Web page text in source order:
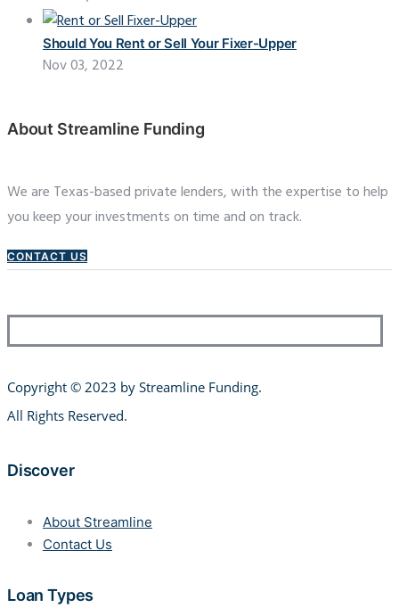
Should You Rent or Sell Your Fixer-Upper
Nov 03, 2022
About Streamline Funding
We are Texas-based private lenders, with the expertise to help
you keep your investments on time and on track.
CONTACT US
Copyright © 2023 by Streamline Funding.
All Rights Reserved.
Discover
About Streamline
Contact Us
Loan Types